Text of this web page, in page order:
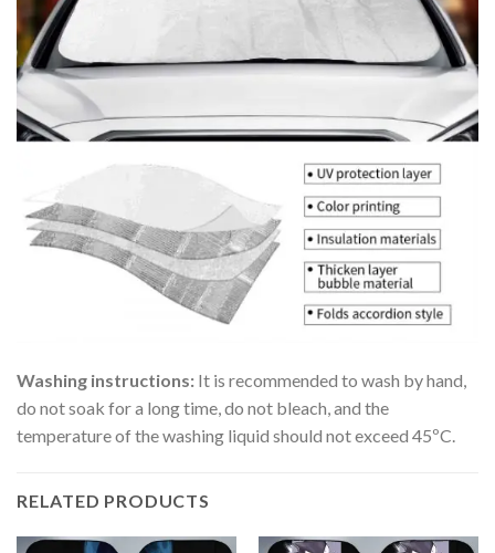
Washing instructions: It is recommended to wash by hand,
do not soak for a long time, do not bleach, and the
temperature of the washing liquid should not exceed 45ºC.
RELATED PRODUCTS